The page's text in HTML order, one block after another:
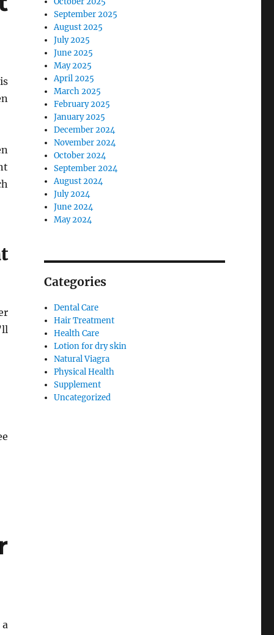
September 2025
August 2025
July 2025
June 2025
May 2025
April 2025
March 2025
February 2025
January 2025
December 2024
November 2024
October 2024
September 2024
August 2024
July 2024
June 2024
May 2024
Categories
Dental Care
Hair Treatment
Health Care
Lotion for dry skin
Natural Viagra
Physical Health
Supplement
Uncategorized